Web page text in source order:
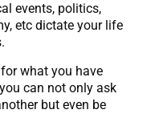
events, politics,
etc dictate your life
what you have
can not only ask
but even be